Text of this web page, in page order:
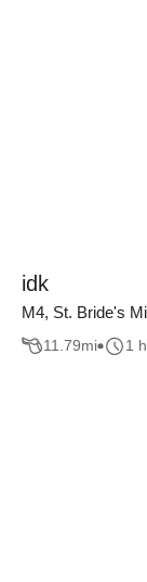
idk
M4, St. Bride's
11.79mi 1